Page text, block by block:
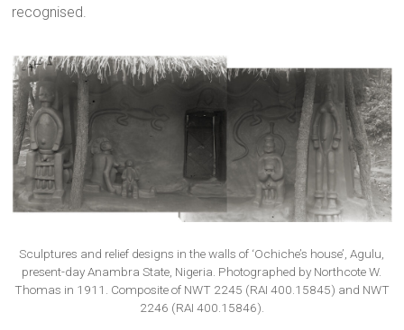
recognised.
Sculptures and relief designs in the walls of ‘Ochiche’s house’, Agulu,
present-day Anambra State, Nigeria. Photographed by Northcote W.
Thomas in 1911. Composite of NWT 2245 (RAI 400.15845) and NWT
2246 (RAI 400.15846).